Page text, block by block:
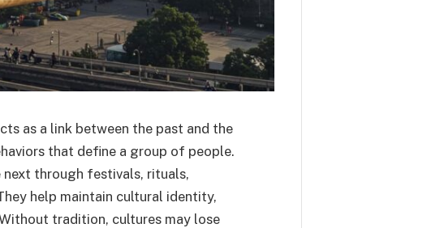
as a link between the past and the
that define a group of people.
through festivals, rituals,
help maintain cultural identity,
tradition, cultures may lose